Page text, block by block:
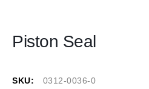
Piston Seal
SKU: 0312-0036-0